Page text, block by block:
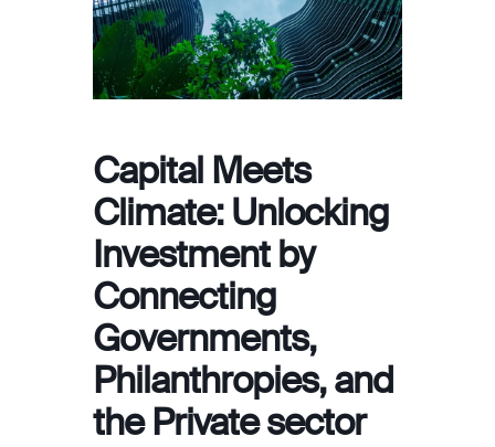
Capital Meets
Climate: Unlocking
Investment by
Connecting
Governments,
Philanthropies, and
the Private sector